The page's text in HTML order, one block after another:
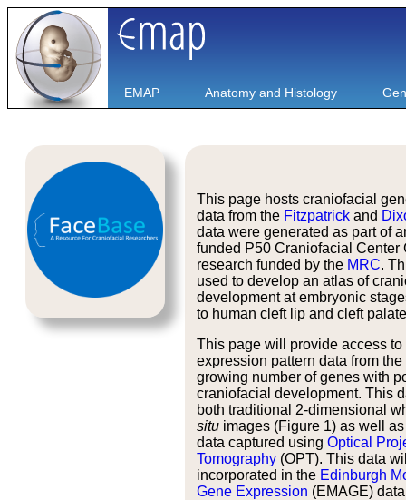
EMAP Anatomy and Histology
This page hosts craniofacial
data from the Fitzpatrickand
data were generated as part of
funded P50 Craniofacial Center
research funded by the MRC.
used to develop an atlas of
development at embryonic
to human cleft lip and cleft
This page will provide access to
expression pattern data from the
growing number of genes with
craniofacial development. This
both traditional 2-dimensional
situimages (Figure 1) as well
data captured using Optical
Tomography(OPT). This data
incorporated in the Edinburgh
Gene Expression (EMAGE)